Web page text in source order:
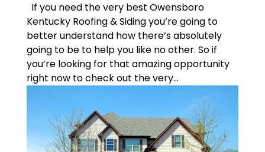
If you need the very best Owensboro
Kentucky Roofing & Siding you’re going to
better understand how there’s absolutely
going to be to help you like no other. So if
you’re looking for that amazing opportunity
right now to check out the very...